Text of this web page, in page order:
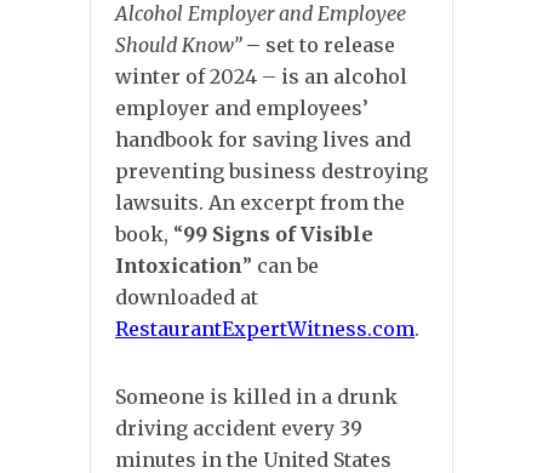
Alcohol Employer and Employee
Should Know”– set to release
winter of 2024 – is an alcohol
employer and employees’
handbook for saving lives and
preventing business destroying
lawsuits. An excerpt from the
book, “99 Signs of Visible
Intoxication” can be
downloaded at
RestaurantExpertWitness.com.
Someone is killed in a drunk
driving accident every 39
minutes in the United States